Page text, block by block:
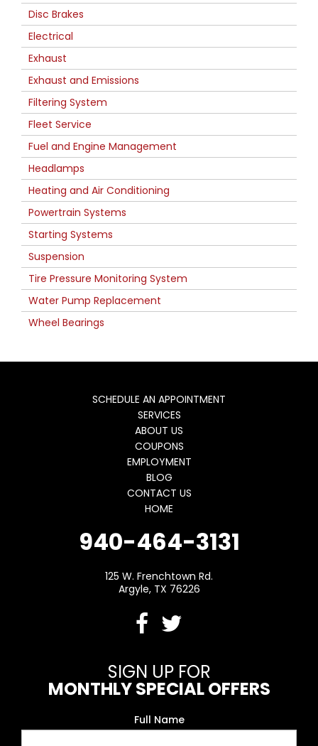
Disc Brakes
Electrical
Exhaust
Exhaust and Emissions
Filtering System
Fleet Service
Fuel and Engine Management
Headlamps
Heating and Air Conditioning
Powertrain Systems
Starting Systems
Suspension
Tire Pressure Monitoring System
Water Pump Replacement
Wheel Bearings
SCHEDULE AN APPOINTMENT
SERVICES
ABOUT US
COUPONS
EMPLOYMENT
BLOG
CONTACT US
HOME
940-464-3131
125 W. Frenchtown Rd.
Argyle, TX 76226
SIGN UP FOR
MONTHLY SPECIAL OFFERS
Full Name